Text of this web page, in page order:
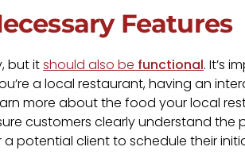
Features
but itshould also be functional. It’s
a local restaurant, having an
more about the food your local
customers clearly understand
potential client to schedule their